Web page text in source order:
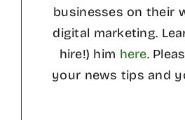
businesses on their
digital marketing.
hire!) him here.
your news tips and